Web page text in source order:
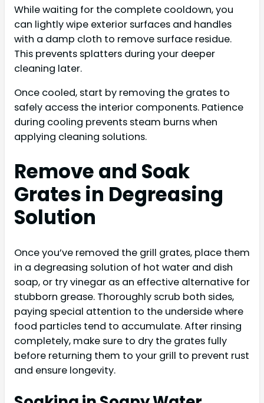
While waiting for the complete cooldown, you
can lightly wipe exterior surfaces and handles
with a damp cloth to remove surface residue.
This prevents splatters during your deeper
cleaning later.
Once cooled, start by removing the grates to
safely access the interior components. Patience
during cooling prevents steam burns when
applying cleaning solutions.
Remove and Soak
Grates in Degreasing
Solution
Once you’ve removed the grill grates, place them
in a degreasing solution of hot water and dish
soap, or try vinegar as an effective alternative for
stubborn grease. Thoroughly scrub both sides,
paying special attention to the underside where
food particles tend to accumulate. After rinsing
completely, make sure to dry the grates fully
before returning them to your grill to prevent rust
and ensure longevity.